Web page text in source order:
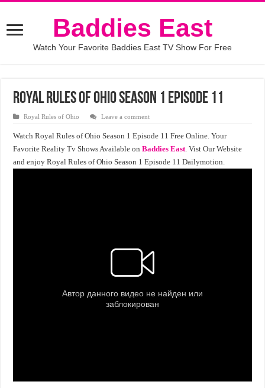
Baddies East
Watch Your Favorite Baddies East TV Show For Free
Royal Rules of Ohio Season 1 Episode 11
Royal Rules of Ohio Leave a comment
Watch Royal Rules of Ohio Season 1 Episode 11 Free Online. Your
Favorite Reality Tv Shows Available onBaddies East. Vist Our Website
and enjoy Royal Rules of Ohio Season 1 Episode 11 Dailymotion.